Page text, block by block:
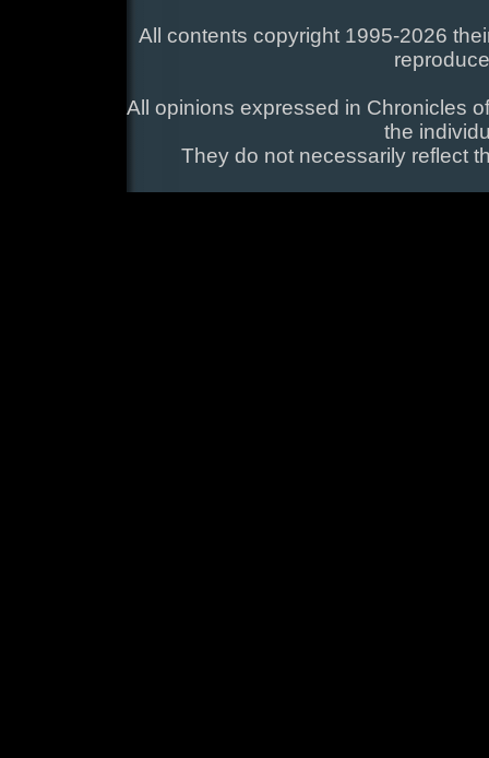
All contents copyright 1995-2026
All opinions expressed in Chronicles
the
They do not necessarily reflect